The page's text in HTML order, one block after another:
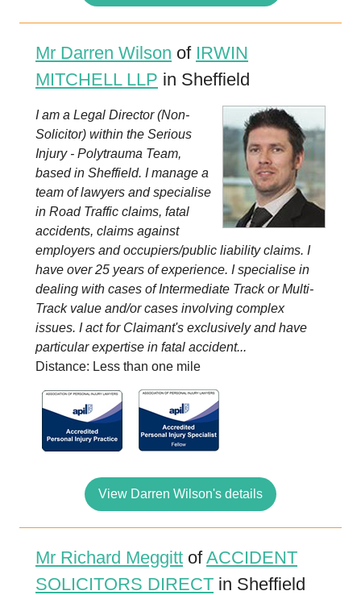
Mr Darren Wilson of IRWIN
MITCHELL LLP in Sheffield
I am a Legal Director (Non-
Solicitor) within the Serious
Injury - Polytrauma Team,
based in Sheffield. I manage a
team of lawyers and specialise
in Road Traffic claims, fatal
accidents, claims against
employers and occupiers/public liability claims. I
have over 25 years of experience. I specialise in
dealing with cases of Intermediate Track or Multi-
Track value and/or cases involving complex
issues. I act for Claimant's exclusively and have
particular expertise in fatal accident...
Distance: Less than one mile
View Darren Wilson's details
Mr Richard Meggitt ofACCIDENT
SOLICITORS DIRECT in Sheffield